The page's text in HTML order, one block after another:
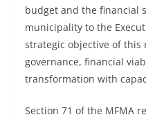
budget and the financial
municipality to the
strategic objective of this
governance, financial
transformation with
Section 71 of the MFMA